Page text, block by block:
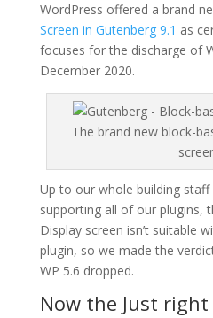
WordPress offered a brand
Screen in Gutenberg 9.1 as
focuses for the discharge of
December 2020.
The brand new block-
Up to our whole building
supporting all of our plugins,
Display screen isn’t suitable
plugin, so we made the
WP 5.6 dropped.
Now the Just